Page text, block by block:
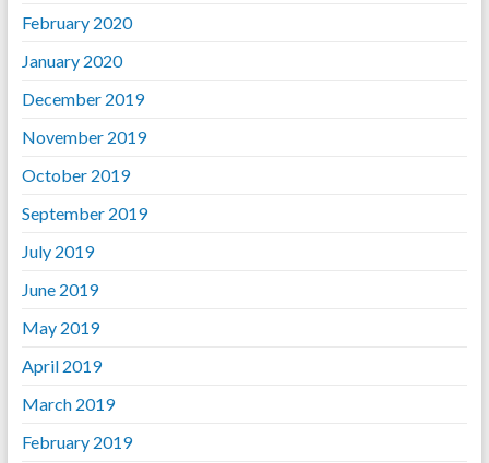
February 2020
January 2020
December 2019
November 2019
October 2019
September 2019
July 2019
June 2019
May 2019
April 2019
March 2019
February 2019